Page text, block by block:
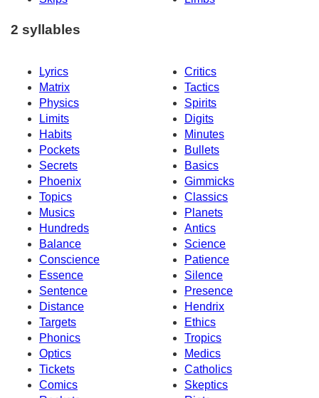
2 syllables
Lyrics
Critics
Matrix
Tactics
Physics
Spirits
Limits
Digits
Habits
Minutes
Pockets
Bullets
Secrets
Basics
Phoenix
Gimmicks
Topics
Classics
Musics
Planets
Hundreds
Antics
Balance
Science
Conscience
Patience
Essence
Silence
Sentence
Presence
Distance
Hendrix
Targets
Ethics
Phonics
Tropics
Optics
Medics
Tickets
Catholics
Comics
Skeptics